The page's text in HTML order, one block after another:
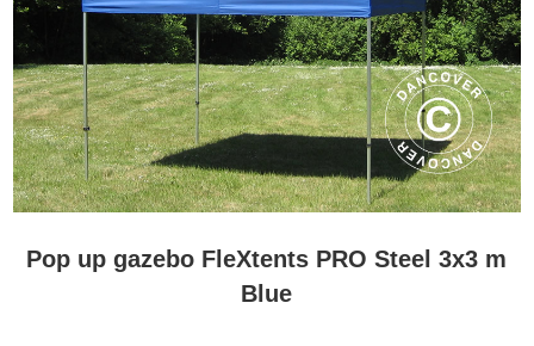
Pop up gazebo FleXtents PRO Steel 3x3 m
Blue